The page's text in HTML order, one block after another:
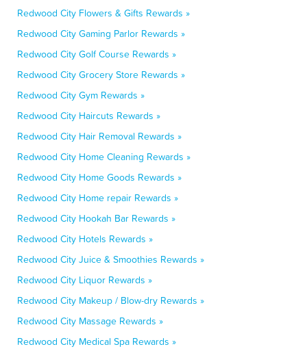
Redwood City Flowers & Gifts Rewards »
Redwood City Gaming Parlor Rewards »
Redwood City Golf Course Rewards »
Redwood City Grocery Store Rewards »
Redwood City Gym Rewards »
Redwood City Haircuts Rewards »
Redwood City Hair Removal Rewards »
Redwood City Home Cleaning Rewards »
Redwood City Home Goods Rewards »
Redwood City Home repair Rewards »
Redwood City Hookah Bar Rewards »
Redwood City Hotels Rewards »
Redwood City Juice & Smoothies Rewards »
Redwood City Liquor Rewards »
Redwood City Makeup / Blow-dry Rewards »
Redwood City Massage Rewards »
Redwood City Medical Spa Rewards »